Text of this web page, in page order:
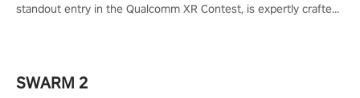
standout entry in the Qualcomm XR Contest, is expertly crafted
SWARM 2